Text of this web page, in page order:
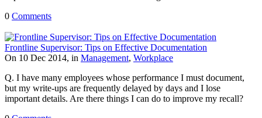
0 Comments
Frontline Supervisor: Tips on Effective Documentation
On 10 Dec 2014, in Management, Workplace
Q. I have many employees whose performance I must document,
but my write-ups are frequently delayed by days and I lose
important details. Are there things I can do to improve my recall?